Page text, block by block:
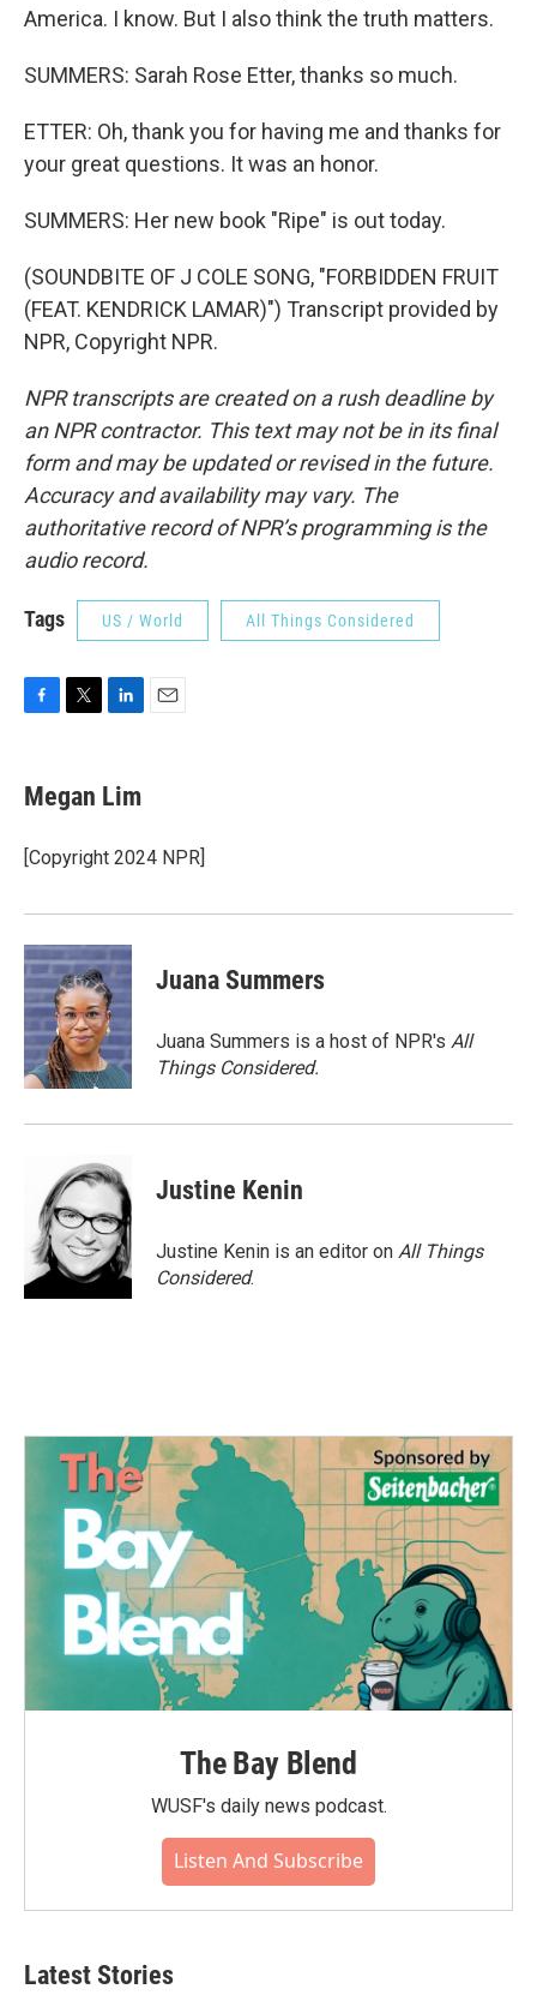
America. I know. But I also think the truth matters.
SUMMERS: Sarah Rose Etter, thanks so much.
ETTER: Oh, thank you for having me and thanks for
your great questions. It was an honor.
SUMMERS: Her new book "Ripe" is out today.
(SOUNDBITE OF J COLE SONG, "FORBIDDEN FRUIT
(FEAT. KENDRICK LAMAR)") Transcript provided by
NPR, Copyright NPR.
NPR transcripts are created on a rush deadline by
an NPR contractor. This text may not be in its final
form and may be updated or revised in the future.
Accuracy and availability may vary. The
authoritative record of NPR’s programming is the
audio record.
Tags US / World All Things Considered
e
b
o
k
t
t
r
k
e
I
Megan Lim
[Copyright 2024 NPR]
Juana Summers
Juana Summers is a host of NPR's All
Things Considered.
Justine Kenin
Justine Kenin is an editor on All Things
Considered.
The Bay Blend
WUSF's daily news podcast.
Listen And Subscribe
Latest Stories